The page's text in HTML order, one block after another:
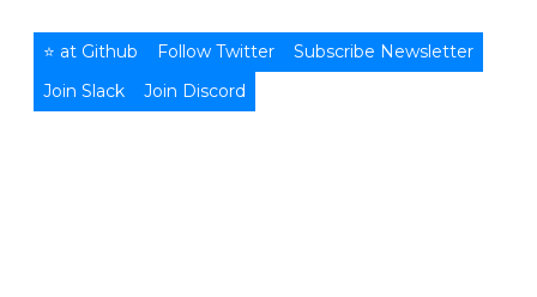
⭐ at Github Follow Twitter
Subscribe Newsletter
Join Slack
Join Discord